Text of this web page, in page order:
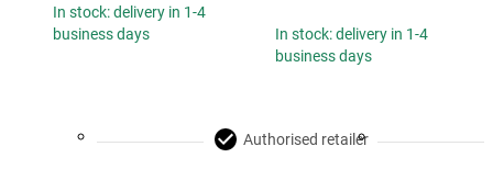
In stock: delivery in 1-4
business days
In stock: delivery in 1-4
business days
Authorised retailer